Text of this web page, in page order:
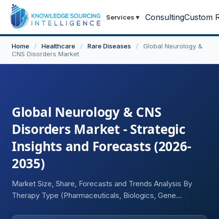
Services ▾ ConsultingCustom
Home / Healthcare / Rare Diseases /
Global Neurology &
CNS Disorders Market
Global Neurology & CNS
Disorders Market - Strategic
Insights and Forecasts (2026-
2035)
Market Size, Share, Forecasts and Trends Analysis By
Therapy Type (Pharmaceuticals, Biologics, Gene